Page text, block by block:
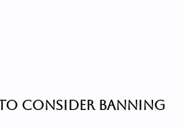
CONSIDER BANNING